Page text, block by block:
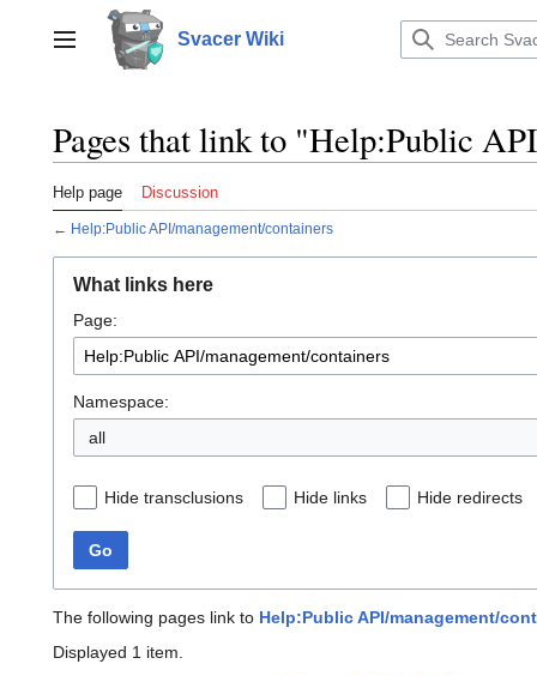
to
content
Toggle sidebar
Svacer Wiki
Pages that link to "Help:Public
Help page Discussion
← Help:Public API/management/containers
What links here
Page:
Namespace:
all
Hide transclusions Hide links Hide redirects
Go
The following pages link to Help:Public API/management/
Displayed 1 item.